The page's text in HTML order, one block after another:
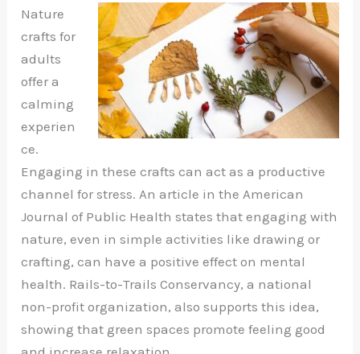
Nature
crafts for
adults
offer a
calming
experien
ce.
Engaging in these crafts can act as a productive
channel for stress. An article in the American
Journal of Public Health states that engaging with
nature, even in simple activities like drawing or
crafting, can have a positive effect on mental
health. Rails-to-Trails Conservancy, a national
non-profit organization, also supports this idea,
showing that green spaces promote feeling good